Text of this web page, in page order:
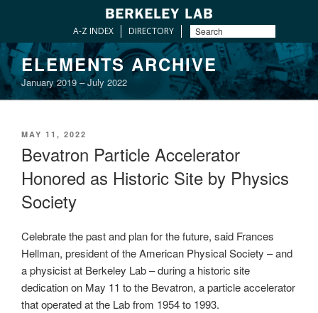
A-Z INDEX DIRECTORY
Skip
to
content
ELEMENTS ARCHIVE
January 2019 – July 2022
POSTED
MAY 11, 2022
Bevatron Particle Accelerator
Honored as Historic Site by Physics
Society
Celebrate the past and plan for the future, said Frances
Hellman, president of the American Physical Society – and
a physicist at Berkeley Lab – during a historic site
dedication on May 11 to the Bevatron, a particle accelerator
that operated at the Lab from 1954 to 1993.